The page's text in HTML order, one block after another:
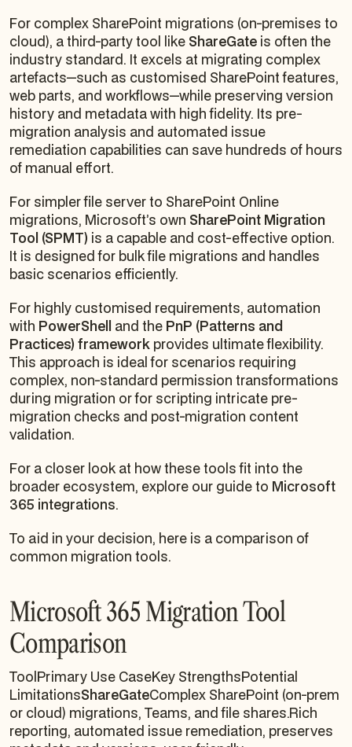
For complex SharePoint migrations (on-premises to
cloud), a third-party tool like ShareGate is often the
industry standard. It excels at migrating complex
artefacts—such as customised SharePoint features,
web parts, and workflows—while preserving version
history and metadata with high fidelity. Its pre-
migration analysis and automated issue
remediation capabilities can save hundreds of hours
of manual effort.
For simpler file server to SharePoint Online
migrations, Microsoft’s own SharePoint Migration
Tool (SPMT) is a capable and cost-effective option.
It is designed for bulk file migrations and handles
basic scenarios efficiently.
For highly customised requirements, automation
with PowerShell and the PnP (Patterns and
Practices) framework provides ultimate flexibility.
This approach is ideal for scenarios requiring
complex, non-standard permission transformations
during migration or for scripting intricate pre-
migration checks and post-migration content
validation.
For a closer look at how these tools fit into the
broader ecosystem, explore our guide to Microsoft
365 integrations.
To aid in your decision, here is a comparison of
common migration tools.
Microsoft 365 Migration Tool
Comparison
ToolPrimary Use CaseKey StrengthsPotential
LimitationsShareGateComplex SharePoint (on-prem
or cloud) migrations, Teams, and file shares.Rich
reporting, automated issue remediation, preserves